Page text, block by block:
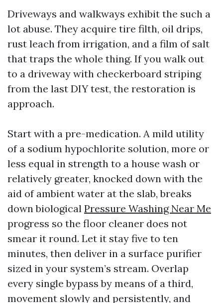
Driveways and walkways exhibit the such a
lot abuse. They acquire tire filth, oil drips,
rust leach from irrigation, and a film of salt
that traps the whole thing. If you walk out
to a driveway with checkerboard striping
from the last DIY test, the restoration is
approach.
Start with a pre-medication. A mild utility
of a sodium hypochlorite solution, more or
less equal in strength to a house wash or
relatively greater, knocked down with the
aid of ambient water at the slab, breaks
down biological Pressure Washing Near Me
progress so the floor cleaner does not
smear it round. Let it stay five to ten
minutes, then deliver in a surface purifier
sized in your system’s stream. Overlap
every single bypass by means of a third,
movement slowly and persistently, and